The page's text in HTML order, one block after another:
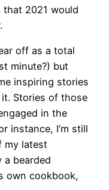
2021 would
off as a total
minute?) but
inspiring stories
Stories of those
in the
instance, I’m still
my latest
a bearded
own cookbook,